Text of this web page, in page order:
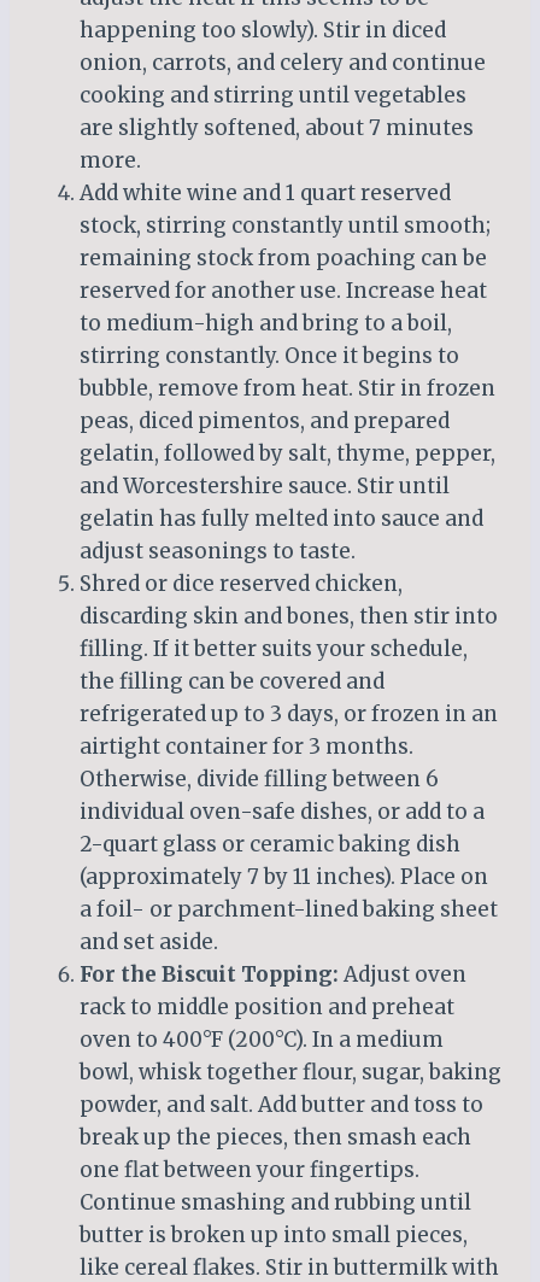
happening too slowly). Stir in diced
onion, carrots, and celery and continue
cooking and stirring until vegetables
are slightly softened, about 7 minutes
more.
Add white wine and 1 quart reserved
stock, stirring constantly until smooth;
remaining stock from poaching can be
reserved for another use. Increase heat
to medium-high and bring to a boil,
stirring constantly. Once it begins to
bubble, remove from heat. Stir in frozen
peas, diced pimentos, and prepared
gelatin, followed by salt, thyme, pepper,
and Worcestershire sauce. Stir until
gelatin has fully melted into sauce and
adjust seasonings to taste.
Shred or dice reserved chicken,
discarding skin and bones, then stir into
filling. If it better suits your schedule,
the filling can be covered and
refrigerated up to 3 days, or frozen in an
airtight container for 3 months.
Otherwise, divide filling between 6
individual oven-safe dishes, or add to a
2-quart glass or ceramic baking dish
(approximately 7 by 11 inches). Place on
a foil- or parchment-lined baking sheet
and set aside.
For the Biscuit Topping: Adjust oven
rack to middle position and preheat
oven to 400°F (200°C). In a medium
bowl, whisk together flour, sugar, baking
powder, and salt. Add butter and toss to
break up the pieces, then smash each
one flat between your fingertips.
Continue smashing and rubbing until
butter is broken up into small pieces,
like cereal flakes. Stir in buttermilk with